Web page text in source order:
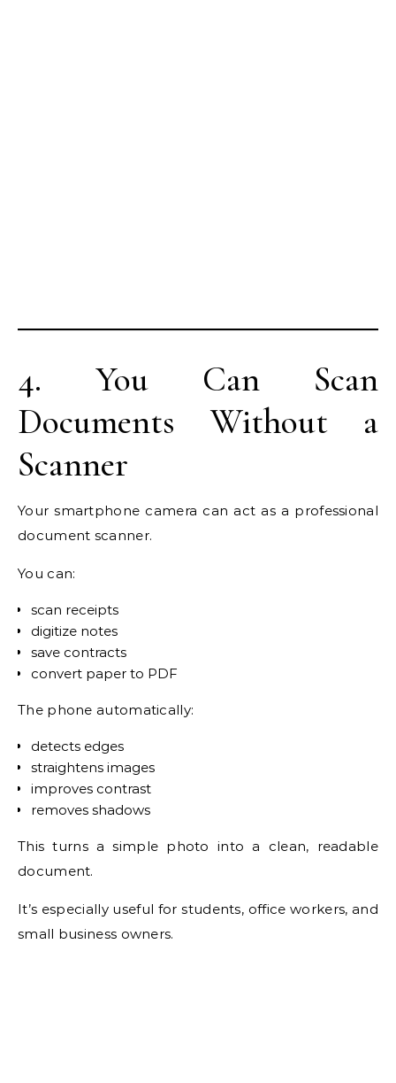
4. You Can Scan
Documents Without a
Scanner
Your smartphone camera can act as a professional
document scanner.
You can:
scan receipts
digitize notes
save contracts
convert paper to PDF
The phone automatically:
detects edges
straightens images
improves contrast
removes shadows
This turns a simple photo into a clean, readable
document.
It’s especially useful for students, office workers, and
small business owners.